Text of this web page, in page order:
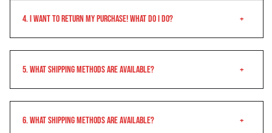
4. I want to return my purchase! What do I do?
5. What Shipping Methods Are Available?
6. What Shipping Methods Are Available?